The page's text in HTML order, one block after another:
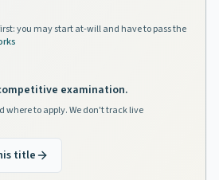
you may start at-will and have to pass the
examination.
where to apply. We don't track live
title